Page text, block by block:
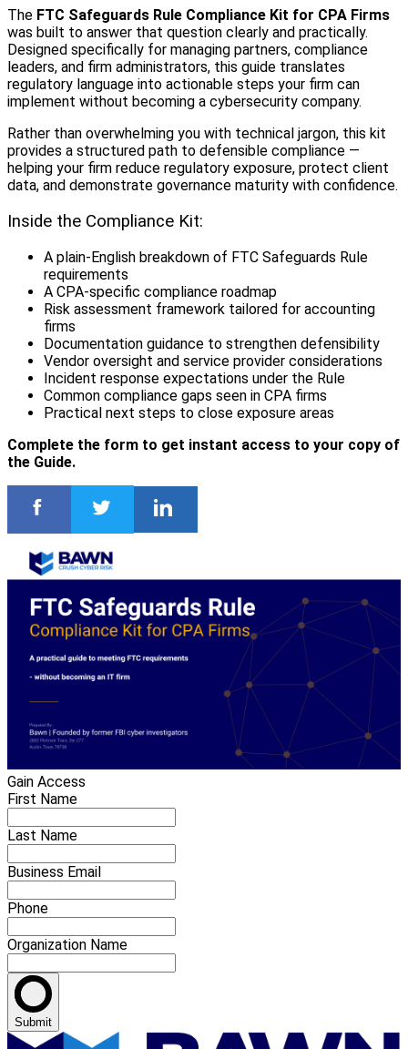
The FTC Safeguards Rule Compliance Kit for CPA Firms
was built to answer that question clearly and practically.
Designed specifically for managing partners, compliance
leaders, and firm administrators, this guide translates
regulatory language into actionable steps your firm can
implement without becoming a cybersecurity company.
Rather than overwhelming you with technical jargon, this kit
provides a structured path to defensible compliance —
helping your firm reduce regulatory exposure, protect client
data, and demonstrate governance maturity with confidence.
Inside the Compliance Kit:
A plain-English breakdown of FTC Safeguards Rule
requirements
A CPA-specific compliance roadmap
Risk assessment framework tailored for accounting
firms
Documentation guidance to strengthen defensibility
Vendor oversight and service provider considerations
Incident response expectations under the Rule
Common compliance gaps seen in CPA firms
Practical next steps to close exposure areas
Complete the form to get instant access to your copy of
the Guide.
Gain Access
First Name
Last Name
Business Email
Phone
Organization Name
Submit